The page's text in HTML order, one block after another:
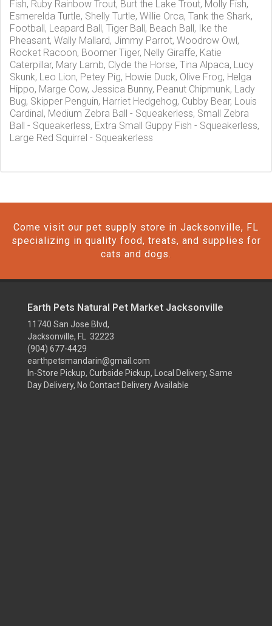
Fish, Ruby Rainbow Trout, Burt the Lake Trout, Molly Fish,
Esmerelda Turtle, Shelly Turtle, Willie Orca, Tank the Shark,
Football, Leapard Ball, Tiger Ball, Beach Ball, Ike the
Pheasant, Wally Mallard, Jimmy Parrot, Woodrow Owl,
Rocket Racoon, Boomer Tiger, Nelly Giraffe, Katie
Caterpillar, Mary Lamb, Clyde the Horse, Tina Alpaca, Lucy
Skunk, Leo Lion, Petey Pig, Howie Duck, Olive Frog, Helga
Hippo, Marge Cow, Jessica Bunny, Peanut Chipmunk, Lady
Bug, Skipper Penguin, Harriet Hedgehog, Cubby Bear, Louis
Cardinal, Medium Zebra Ball - Squeakerless, Small Zebra
Ball - Squeakerless, Extra Small Guppy Fish - Squeakerless,
Large Red Squirrel - Squeakerless
Come visit our pet supply store in Jacksonville, FL
specializing in quality food, treats, and supplies for
cats and dogs.
Earth Pets Natural Pet Market Jacksonville
11740 San Jose Blvd,
Jacksonville, FL 32223
(904) 677-4429
earthpetsmandarin@gmail.com
In-Store Pickup, Curbside Pickup, Local Delivery, Same
Day Delivery, No Contact Delivery Available